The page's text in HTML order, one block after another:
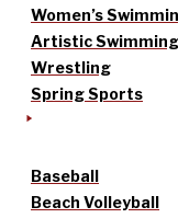
Women’s
Artistic Swimming
Wrestling
Spring Sports
Baseball
Beach Volleyball